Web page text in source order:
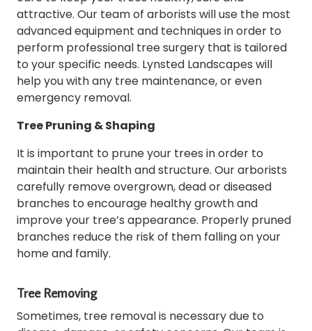
attractive. Our team of arborists will use the most
advanced equipment and techniques in order to
perform professional tree surgery that is tailored
to your specific needs. Lynsted Landscapes will
help you with any tree maintenance, or even
emergency removal.
Tree Pruning & Shaping
It is important to prune your trees in order to
maintain their health and structure. Our arborists
carefully remove overgrown, dead or diseased
branches to encourage healthy growth and
improve your tree’s appearance. Properly pruned
branches reduce the risk of them falling on your
home and family.
Tree Removing
Sometimes, tree removal is necessary due to